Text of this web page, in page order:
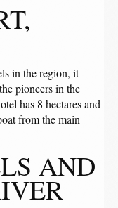
in the region, it
pioneers in the
has 8 hectares and
from the main
AND